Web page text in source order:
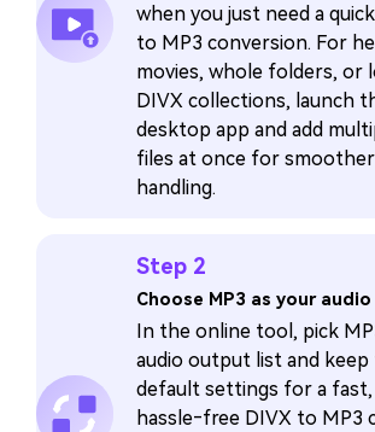
when you just need a
to MP3 conversion. For
movies, whole folders, or
DIVX collections, launch
desktop app and add
files at once for smoother
handling.
Step 2
Choose MP3 as your
In the online tool, pick
audio output list and
default settings for a fast,
hassle‑free DIVX to MP3